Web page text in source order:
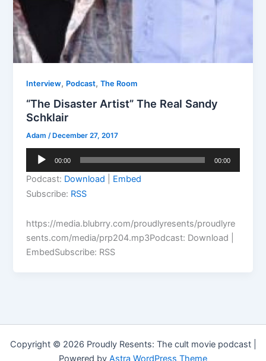
Interview, Podcast,The Room
“The Disaster Artist” The Real Sandy
Schklair
Adam/ December 27, 2017
Audio
00:00 00:00
Podcast: Download
Embed
Subscribe: RSS
https://media.blubrry.com/proudlyresents/proudlyre
sents.com/media/prp204.mp3Podcast: Download |
EmbedSubscribe: RSS
Copyright © 2026 Proudly Resents: The cult movie podcast |
Powered by Astra WordPress Theme